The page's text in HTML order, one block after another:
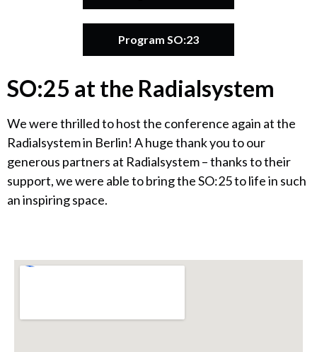
Program SO:23
SO:25 at the Radialsystem
We were thrilled to host the conference again at the
Radialsystem in Berlin! A huge thank you to our
generous partners at Radialsystem – thanks to their
support, we were able to bring the SO:25 to life in such
an inspiring space.